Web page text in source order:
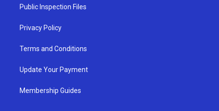
a
m
Public Inspection Files
Privacy Policy
Terms and Conditions
Update Your Payment
Membership Guides